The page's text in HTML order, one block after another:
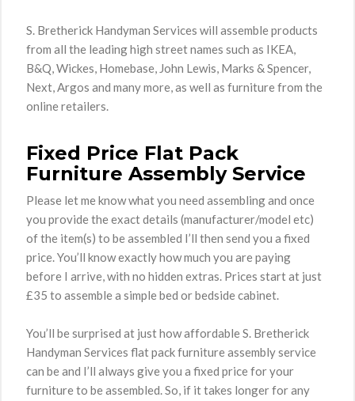
S. Bretherick Handyman Services will assemble products
from all the leading high street names such as IKEA,
B&Q, Wickes, Homebase, John Lewis, Marks & Spencer,
Next, Argos and many more, as well as furniture from the
online retailers.
Fixed Price Flat Pack
Furniture Assembly Service
Please let me know what you need assembling and once
you provide the exact details (manufacturer/model etc)
of the item(s) to be assembled I’ll then send you a fixed
price. You’ll know exactly how much you are paying
before I arrive, with no hidden extras. Prices start at just
£35 to assemble a simple bed or bedside cabinet.
You’ll be surprised at just how affordable S. Bretherick
Handyman Services flat pack furniture assembly service
can be and I’ll always give you a fixed price for your
furniture to be assembled. So, if it takes longer for any